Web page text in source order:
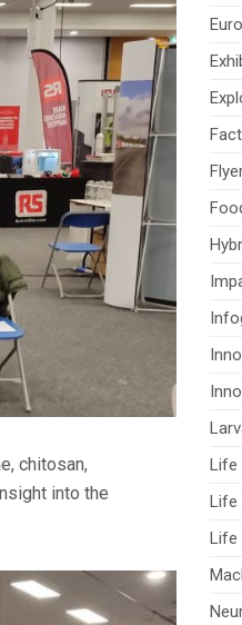
chitosan,
into the
Life
Life
Life